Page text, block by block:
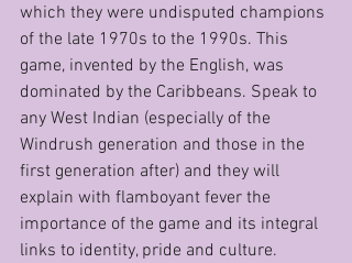
which they were undisputed champions
of the late 1970s to the 1990s. This
game, invented by the English, was
dominated by the Caribbeans. Speak to
any West Indian (especially of the
Windrush generation and those in the
first generation after) and they will
explain with flamboyant fever the
importance of the game and its integral
links to identity, pride and culture.